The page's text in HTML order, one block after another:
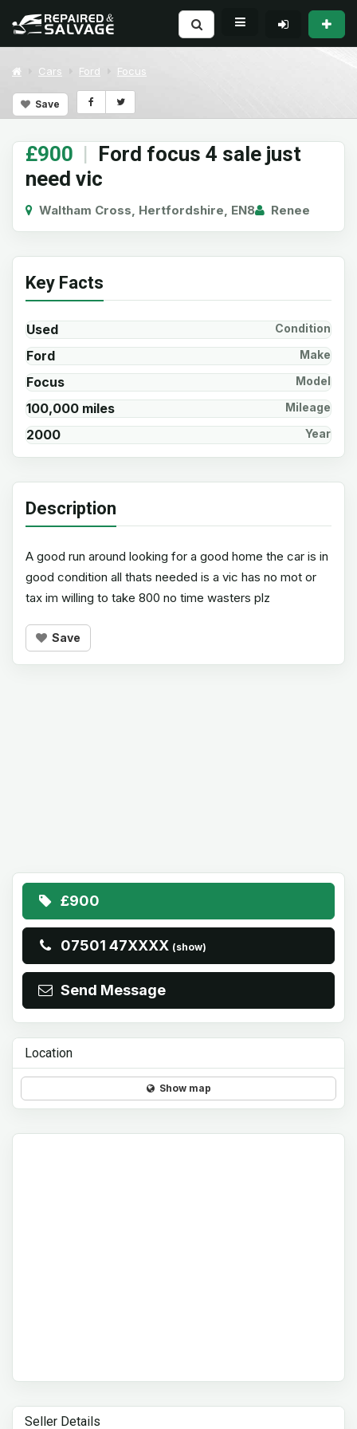
Cars Ford Focus
Save
£900 | Ford focus 4 sale just
need vic
Waltham Cross, Hertfordshire, EN8 Renee
Key Facts
Used Condition
Ford Make
Focus Model
100,000 miles Mileage
2000 Year
Description
A good run around looking for a good home the car is in
good condition all thats needed is a vic has no mot or
tax im willing to take 800 no time wasters plz
Save
£900
07501 47XXXX (show)
Send Message
Location
Show map
Seller Details